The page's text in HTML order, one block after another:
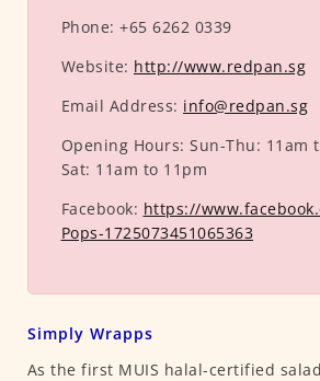
Phone: +65 6262 0339
Website: http://www.redpan.sg
Email Address: info@redpan.sg
Opening Hours: Sun-Thu: 11am
Sat: 11am to 11pm
Facebook: https://
Pops-1725073451065363
Simply Wrapps
As the first MUIS halal-certified